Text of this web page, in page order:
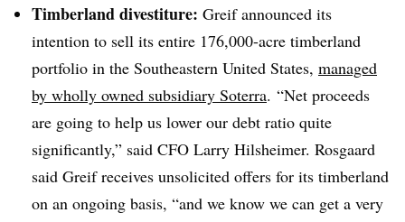
Timberland divestiture: Greif announced its
intention to sell its entire 176,000-acre timberland
portfolio in the Southeastern United States, managed
by wholly owned subsidiary Soterra. “Net proceeds
are going to help us lower our debt ratio quite
significantly,” said CFO Larry Hilsheimer. Rosgaard
said Greif receives unsolicited offers for its timberland
on an ongoing basis, “and we know we can get a very